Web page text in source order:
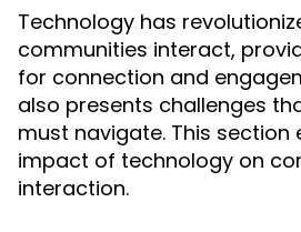
Technology has
communities interact,
for connection and
also presents challenges
must navigate. This section
impact of technology on
interaction.